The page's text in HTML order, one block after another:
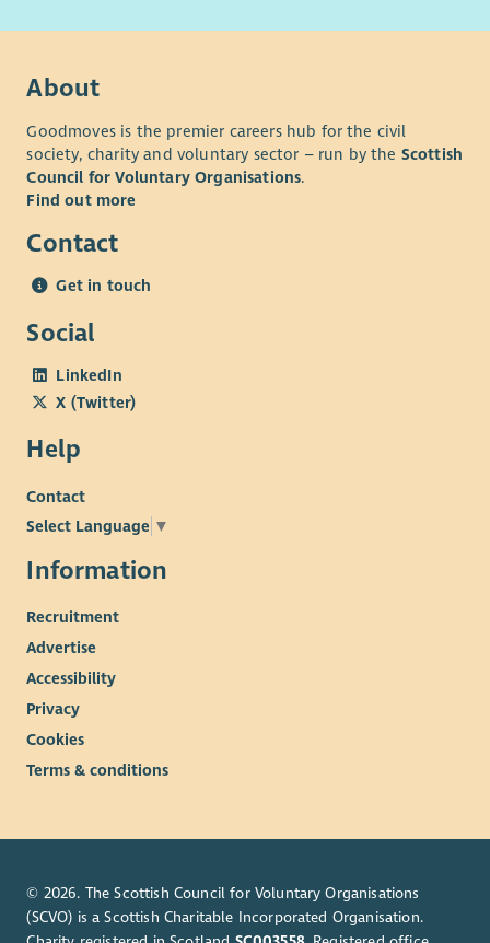
About
Goodmoves is the premier careers hub for the civil
society, charity and voluntary sector – run by the Scottish
Council for Voluntary Organisations.
Find out more
Contact
Get in touch
Social
LinkedIn
X (Twitter)
Help
Contact
Select Language ▼
Information
Recruitment
Advertise
Accessibility
Privacy
Cookies
Terms & conditions
© 2026. The Scottish Council for Voluntary Organisations
(SCVO) is a Scottish Charitable Incorporated Organisation.